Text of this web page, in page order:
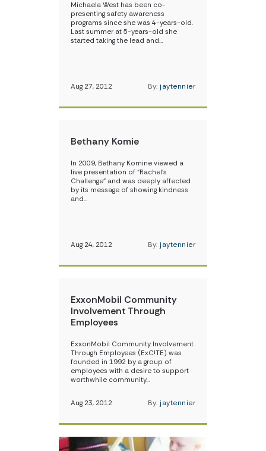
Michaela West has been co-
presenting safety awareness
programs since she was 4-years-old.
Last summer at 5-years-old she
started taking the lead and…
Aug 27, 2012 By: jaytennier
Bethany Komie
In 2009, Bethany Komine viewed a
live presentation of “Rachel’s
Challenge” and was deeply affected
by its message of showing kindness
and…
Aug 24, 2012 By: jaytennier
ExxonMobil Community
Involvement Through
Employees
ExxonMobil Community Involvement
Through Employees (ExC!TE) was
founded in 1992 by a group of
employees with a desire to support
worthwhile community…
Aug 23, 2012 By: jaytennier